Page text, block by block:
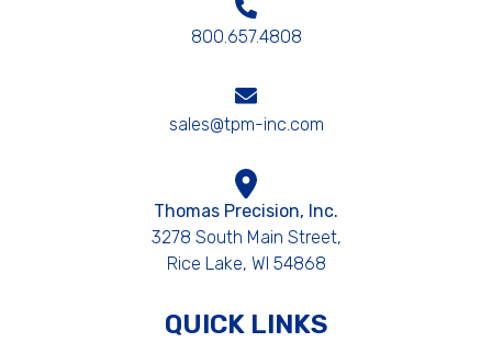
800.657.4808
sales@tpm-inc.com
Thomas Precision, Inc.
3278 South Main Street,
Rice Lake, WI 54868
QUICK LINKS